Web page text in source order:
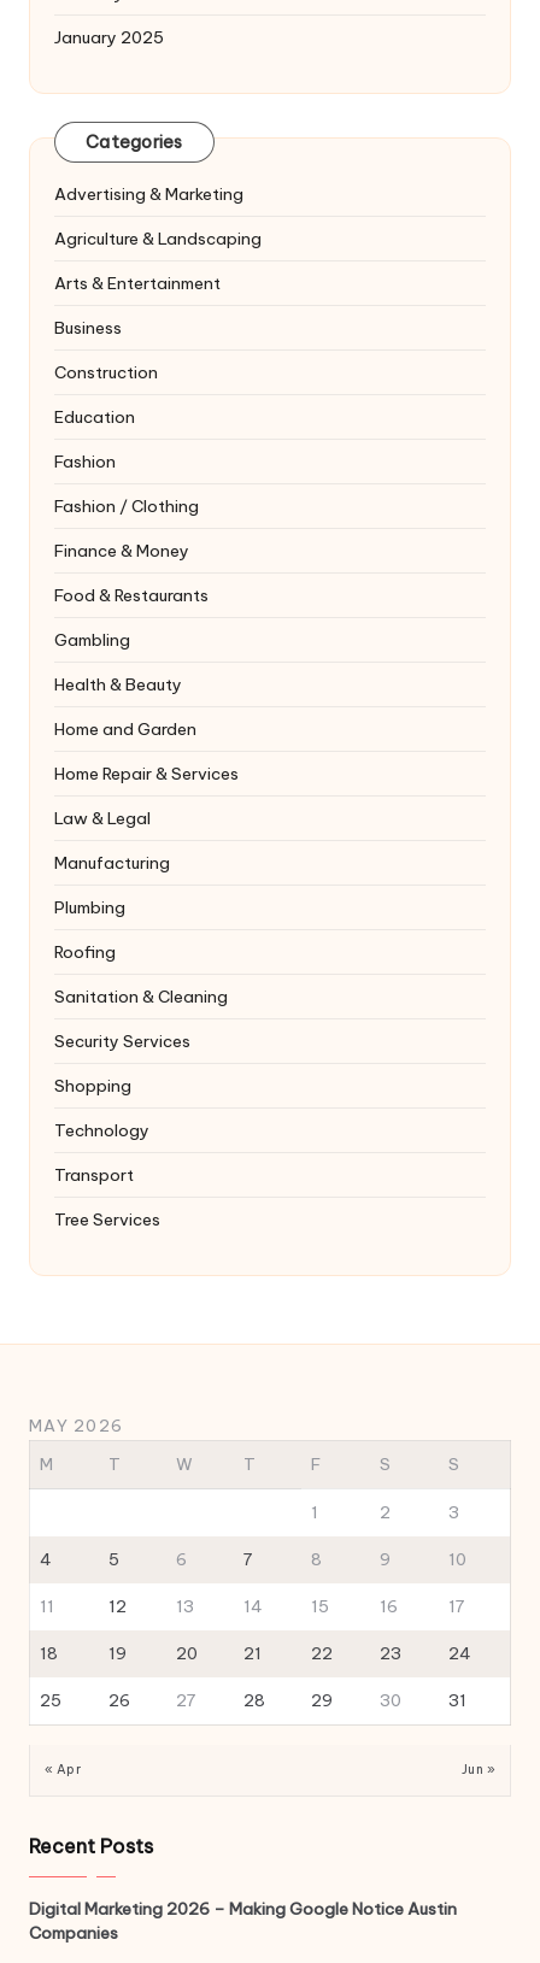
January 2025
Categories
Advertising & Marketing
Agriculture & Landscaping
Arts & Entertainment
Business
Construction
Education
Fashion
Fashion / Clothing
Finance & Money
Food & Restaurants
Gambling
Health & Beauty
Home and Garden
Home Repair & Services
Law & Legal
Manufacturing
Plumbing
Roofing
Sanitation & Cleaning
Security Services
Shopping
Technology
Transport
Tree Services
MAY 2026
M
T W T F S S
1 2 3
4 5 6 7 8 9 10
11 12 13 14 15 16 17
18 19 20 21 22 23 24
25 26 27 28 29 30 31
« Apr Jun »
Recent Posts
Digital Marketing 2026 – Making Google Notice Austin
Companies